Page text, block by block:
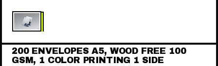
200 ENVELOPES A5, WOOD FREE 100
GSM, 1 COLOR PRINTING 1 SIDE